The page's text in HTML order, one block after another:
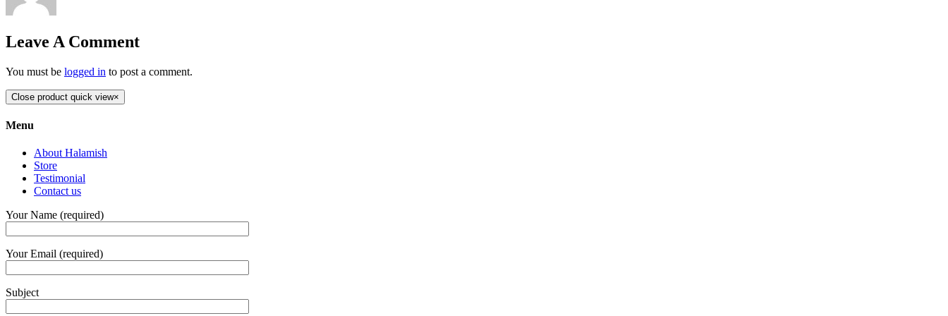
Leave A Comment
You must be logged in to post a comment.
Close product quick view×
Menu
About Halamish
Store
Testimonial
Contact us
Your Name (required)
Your Email (required)
Subject